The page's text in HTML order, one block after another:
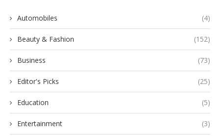
Automobiles (4)
Beauty & Fashion (152)
Business (73)
Editor's Picks (25)
Education (5)
Entertainment (3)